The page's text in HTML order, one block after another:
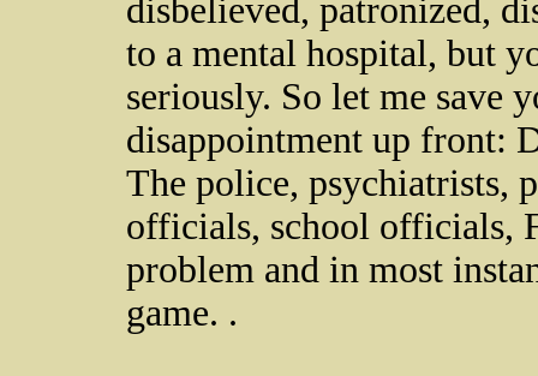
disbelieved, patronized,
to a mental hospital, but
seriously. So let me save
disappointment up front:
The police, psychiatrists,
officials, school officials,
problem and in most
game. .